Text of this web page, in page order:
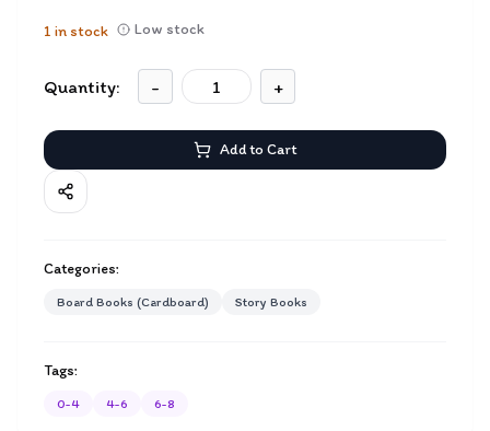
1 in stock Low stock
Quantity: - +
Add to Cart
Categories:
Board Books (Cardboard) Story Books
Tags:
0-4 4-6 6-8